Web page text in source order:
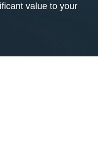
value to your